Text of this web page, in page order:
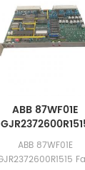
ABB 87WF01E
Module Board
ABB 87WF01E